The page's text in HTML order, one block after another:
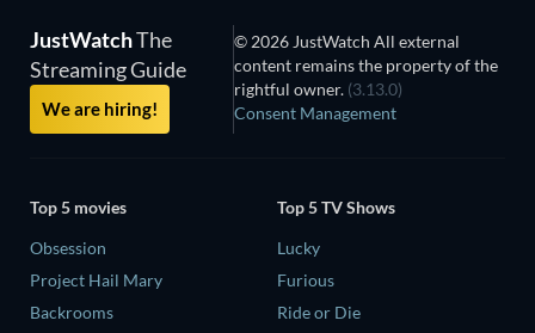
JustWatchThe
Streaming Guide
We are hiring!
© 2026 JustWatch All external
content remains the property of the
rightful owner. (3.13.0)
Consent Management
Top 5 movies
Obsession
Project Hail Mary
Backrooms
Top 5 TV Shows
Lucky
Furious
Ride or Die